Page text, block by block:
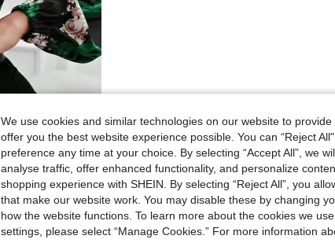
We use cookies and similar technologies on our website to
offer you the best website experience possible. You can “Reject
preference any time at your choice. By selecting “Accept All”, we
analyse traffic, offer enhanced functionality, and personalize
shopping experience with SHEIN. By selecting “Reject All”, you
that make our website work. You may disable these by changing
how the website functions. To learn more about the cookies we
settings, please select “Manage Cookies.” For more information